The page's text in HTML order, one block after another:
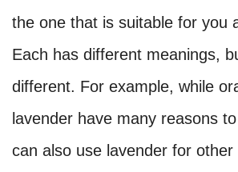
the one that is suitable for you
Each has different meanings,
different. For example, while
lavender have many reasons
can also use lavender for other